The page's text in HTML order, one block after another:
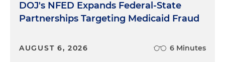
DOJ's NFED Expands Federal-State
Partnerships Targeting Medicaid Fraud
AUGUST 6, 2026 6 Minutes